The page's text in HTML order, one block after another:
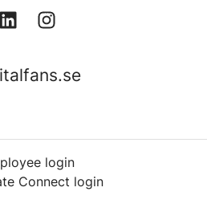
login
Connect login